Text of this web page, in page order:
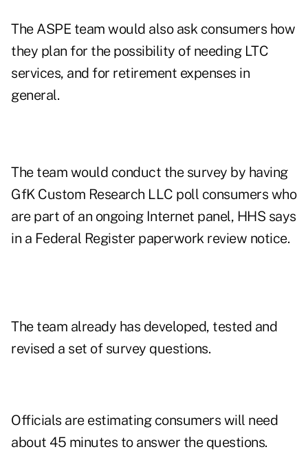
The ASPE team would also ask consumers how
they plan for the possibility of needing LTC
services, and for retirement expenses in
general.
The team would conduct the survey by having
GfK Custom Research LLC poll consumers who
are part of an ongoing Internet panel, HHS says
in a Federal Register paperwork review notice.
The team already has developed, tested and
revised a set of survey questions.
Officials are estimating consumers will need
about 45 minutes to answer the questions.